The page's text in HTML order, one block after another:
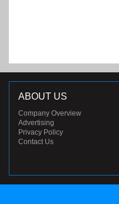
ABOUT US
Company Overview
Advertising
Privacy Policy
Contact Us